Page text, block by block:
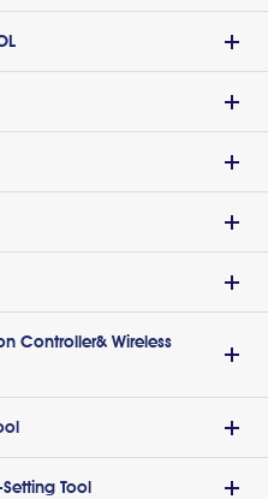
Controller& Wireless
Tool